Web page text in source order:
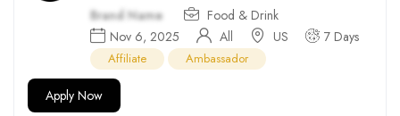
Brand Name
Food & Drink
Nov 6, 2025
All US 7 Days
Affiliate Ambassador
Apply Now